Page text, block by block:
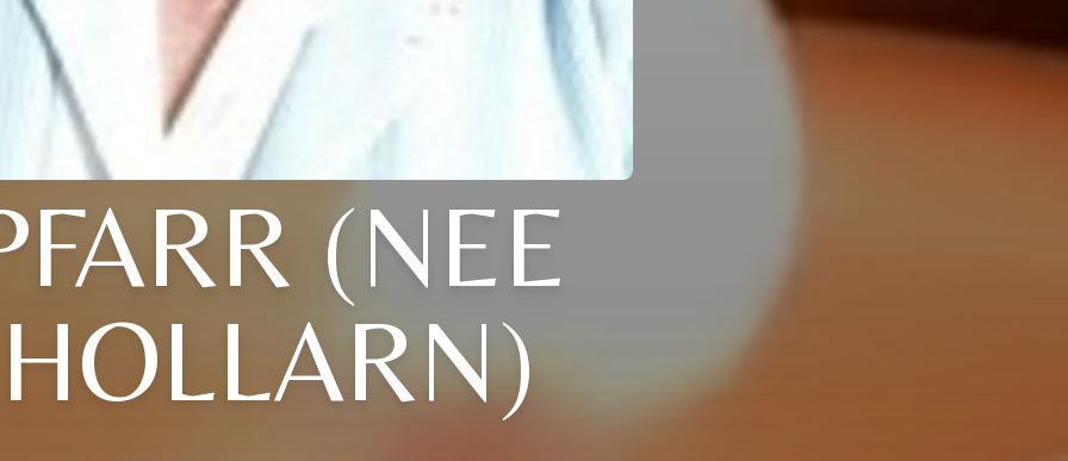
(NEE
HOLLARN)